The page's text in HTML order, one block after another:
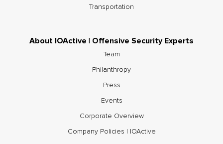
Transportation
About IOActive | Offensive Security Experts
Team
Philanthropy
Press
Events
Corporate Overview
Company Policies | IOActive